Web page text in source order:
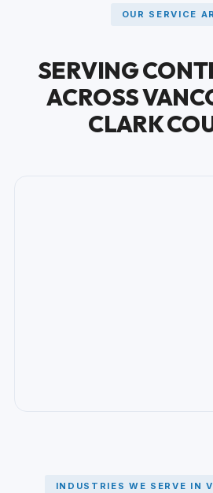
OUR SERVICE
SERVING
ACROSS
CLARK
INDUSTRIES WE SERVE IN